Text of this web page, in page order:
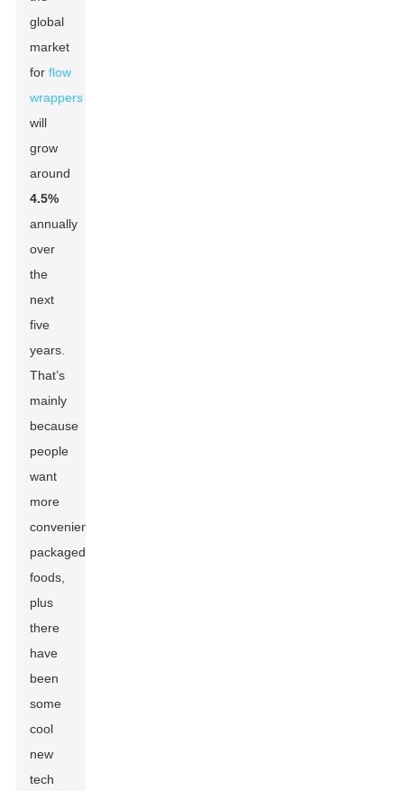
global
market
forflow
wrappers
will
grow
around
4.5%
annually
over
the
next
five
years.
That’s
mainly
because
people
want
more
convenient,
packaged
foods,
plus
there
have
been
some
cool
new
tech